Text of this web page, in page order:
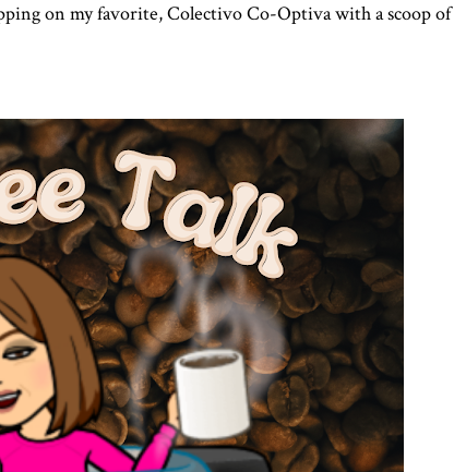
on my favorite, Colectivo Co-Optiva with a scoop of